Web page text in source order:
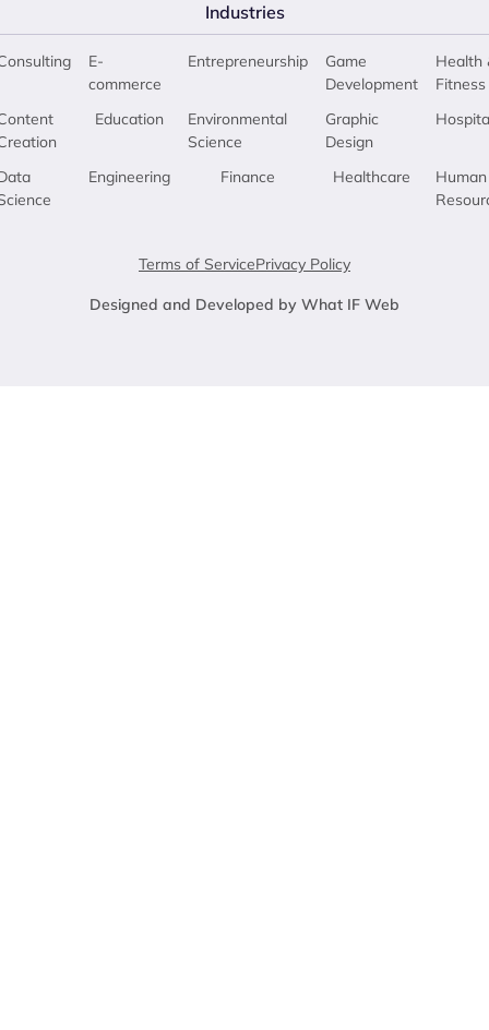
Industries
E-
commerce
Education
Engineering
Entrepreneurship
Environmental
Science
Finance
Game
Development
Graphic
Design
Healthcare
Health
Fitness
Human
Terms of ServicePrivacy Policy
Designed and Developed by What IF Web